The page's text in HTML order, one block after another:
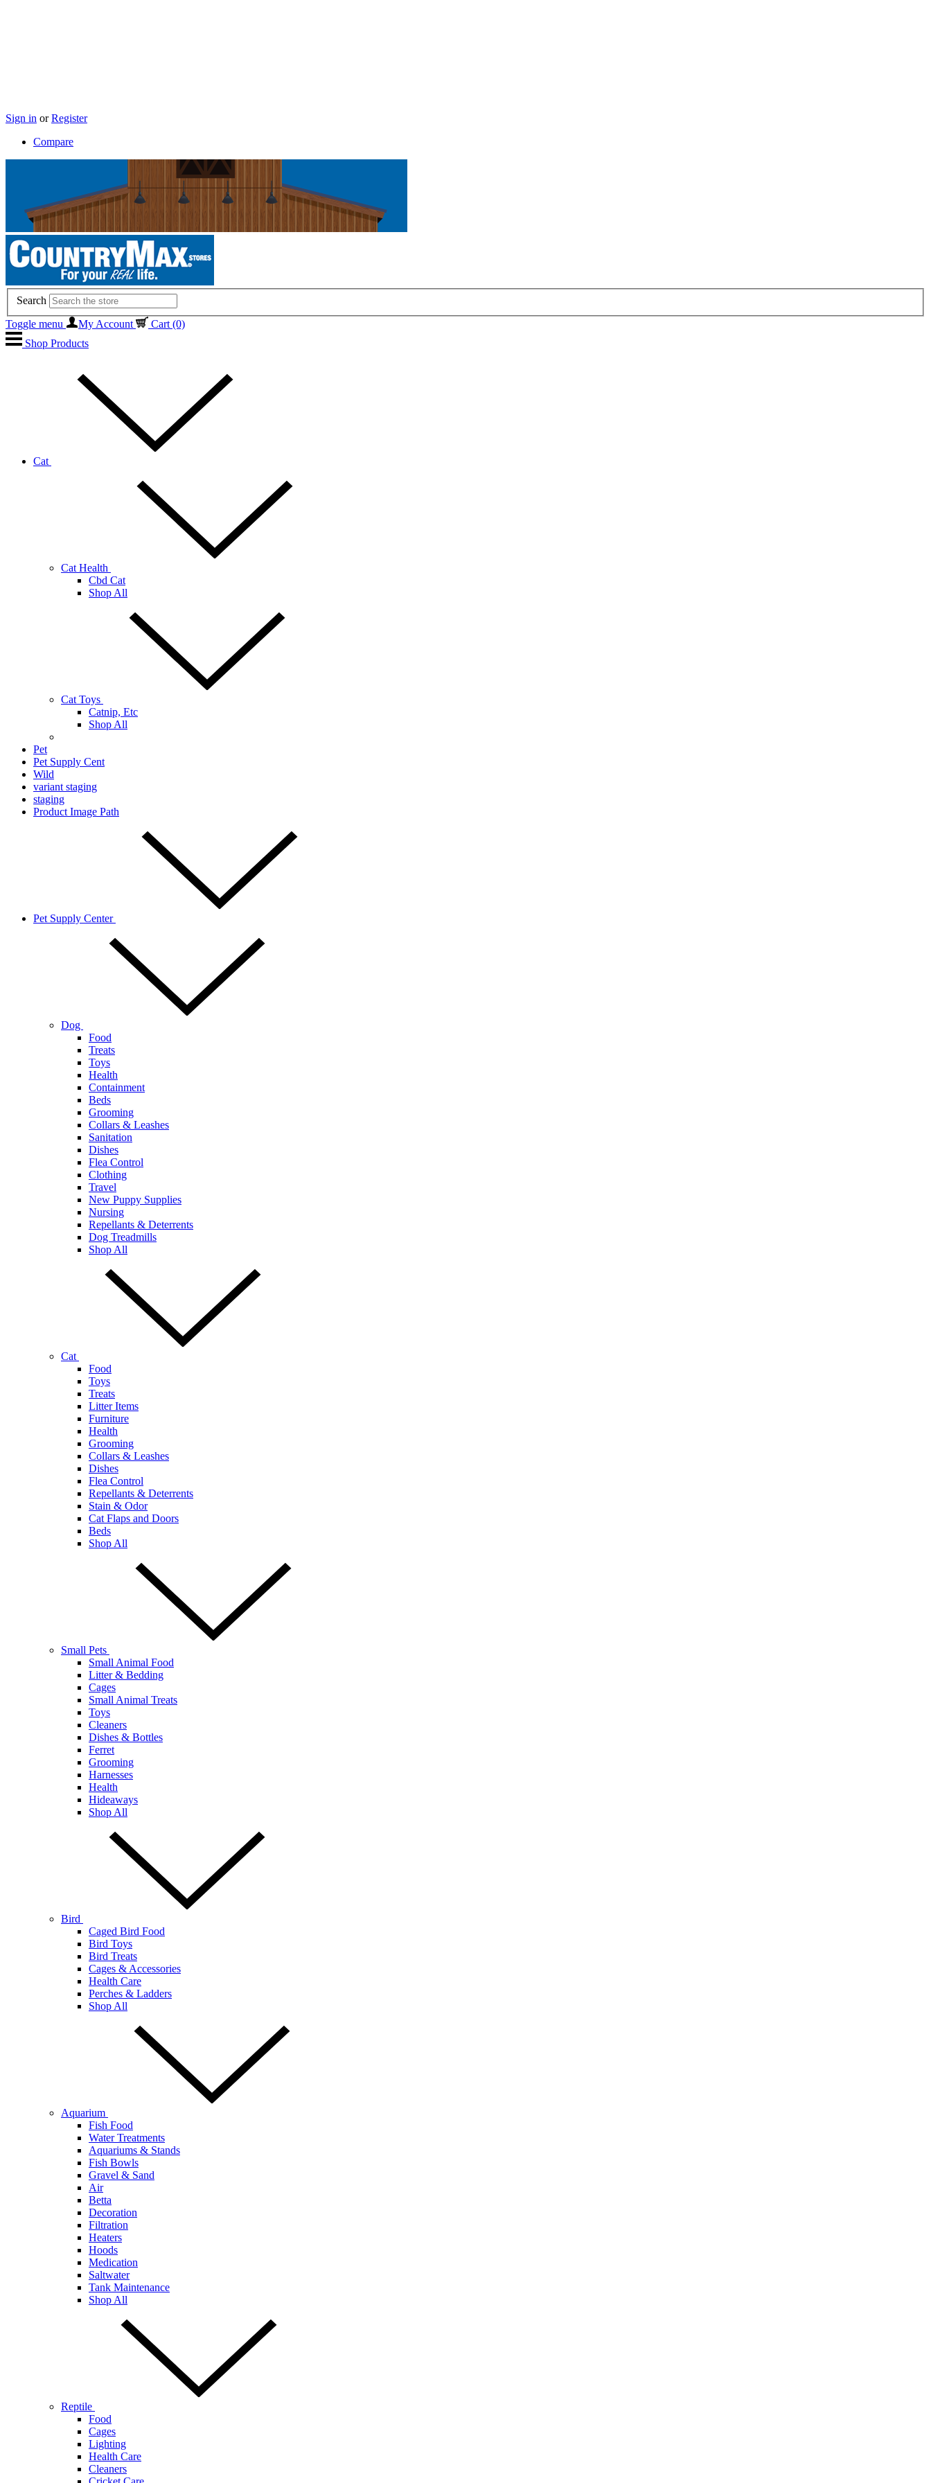
Sign in or Register
Compare
Search
Toggle menu
My Account Cart (0)
Shop Products
Cat
Cat Health
Cbd Cat
Shop All
Cat Toys
Catnip, Etc
Shop All
Pet
Pet Supply Cent
Wild
variant staging
staging
Product Image Path
Pet Supply Center
Dog
Food
Treats
Toys
Health
Containment
Beds
Grooming
Collars & Leashes
Sanitation
Dishes
Flea Control
Clothing
Travel
New Puppy Supplies
Nursing
Repellants & Deterrents
Dog Treadmills
Shop All
Cat
Food
Toys
Treats
Litter Items
Furniture
Health
Grooming
Collars & Leashes
Dishes
Flea Control
Repellants & Deterrents
Stain & Odor
Cat Flaps and Doors
Beds
Shop All
Small Pets
Small Animal Food
Litter & Bedding
Cages
Small Animal Treats
Toys
Cleaners
Dishes & Bottles
Ferret
Grooming
Harnesses
Health
Hideaways
Shop All
Bird
Caged Bird Food
Bird Toys
Bird Treats
Cages & Accessories
Health Care
Perches & Ladders
Shop All
Aquarium
Fish Food
Water Treatments
Aquariums & Stands
Fish Bowls
Gravel & Sand
Air
Betta
Decoration
Filtration
Heaters
Hoods
Medication
Saltwater
Tank Maintenance
Shop All
Reptile
Food
Cages
Lighting
Health Care
Cleaners